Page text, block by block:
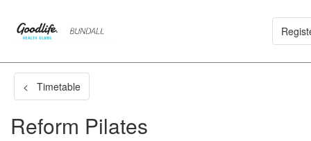
< Timetable
Reform Pilates